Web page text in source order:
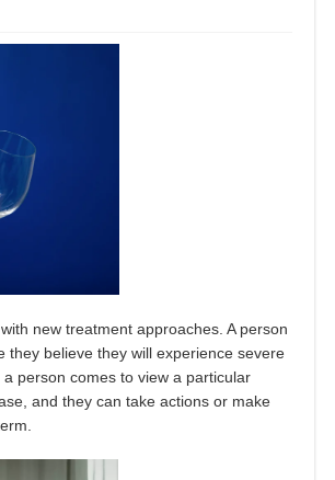
new treatment approaches. A person
believe they will experience severe
person comes to view a particular
and they can take actions or make